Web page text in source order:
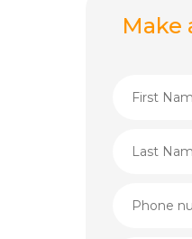
Make